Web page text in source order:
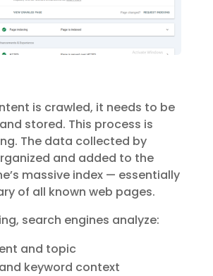
is crawled, it needs to be
stored. This process is
. The data collected by
and added to the
massive index — essentially
of all known web pages.
search engines analyze:
and topic
keyword context